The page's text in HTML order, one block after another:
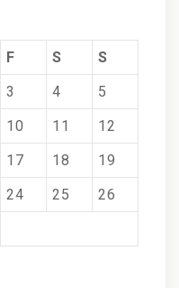
F S
S
3 4
5
10 11
12
17 18
19
24 25
26